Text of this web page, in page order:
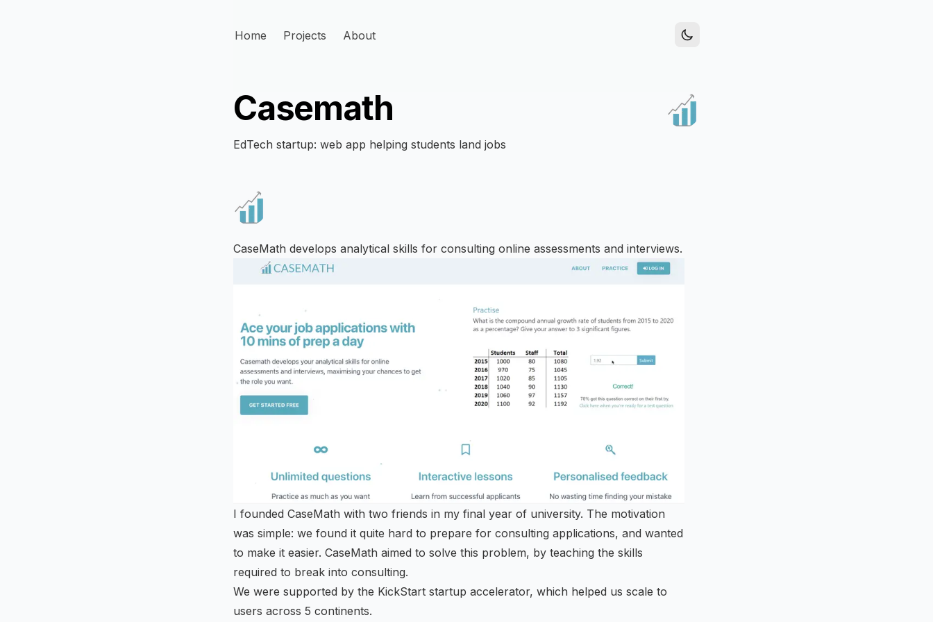
Home Projects About
Casemath
EdTech startup: web app helping students land jobs
CaseMath develops analytical skills for consulting online assessments and interviews.
I founded CaseMath with two friends in my final year of university. The motivation
was simple: we found it quite hard to prepare for consulting applications, and wanted
to make it easier. CaseMath aimed to solve this problem, by teaching the skills
required to break into consulting.
We were supported by the KickStart startup accelerator, which helped us scale to
users across 5 continents.